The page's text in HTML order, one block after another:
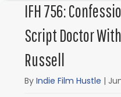
IFH 756:
Script Doctor
Russell
ByIndie Film Hustle |